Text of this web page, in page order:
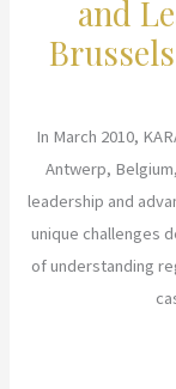
and
In March 2010,
Antwerp,
leadership and
unique challenges
of understanding